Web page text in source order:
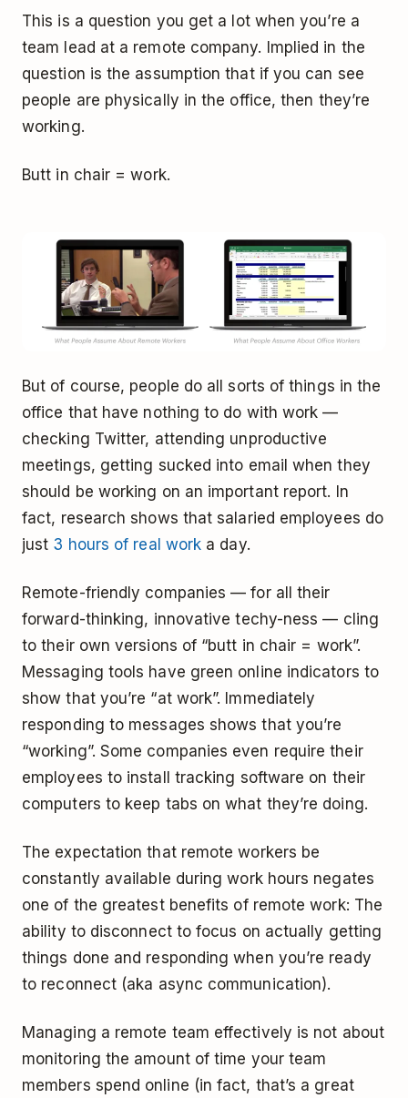
This is a question you get a lot when you’re a
team lead at a remote company. Implied in the
question is the assumption that if you can see
people are physically in the office, then they’re
working.
Butt in chair = work.
But of course, people do all sorts of things in the
office that have nothing to do with work —
checking Twitter, attending unproductive
meetings, getting sucked into email when they
should be working on an important report. In
fact, research shows that salaried employees do
just 3 hours of real work a day.
Remote-friendly companies — for all their
forward-thinking, innovative techy-ness — cling
to their own versions of “butt in chair = work”.
Messaging tools have green online indicators to
show that you’re “at work”. Immediately
responding to messages shows that you’re
“working”. Some companies even require their
employees to install tracking software on their
computers to keep tabs on what they’re doing.
The expectation that remote workers be
constantly available during work hours negates
one of the greatest benefits of remote work: The
ability to disconnect to focus on actually getting
things done and responding when you’re ready
to reconnect (aka async communication).
Managing a remote team effectively is not about
monitoring the amount of time your team
members spend online (in fact, that’s a great